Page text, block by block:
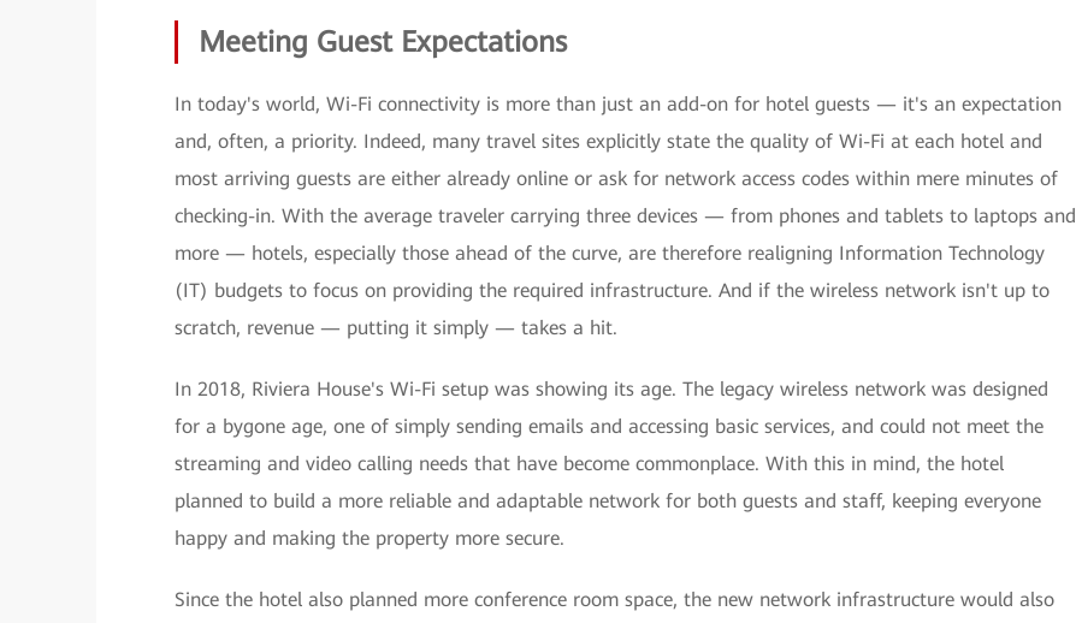
Meeting Guest Expectations
In today's world, Wi-Fi connectivity is more than just an add-on for hotel guests — it's an expectation
and, often, a priority. Indeed, many travel sites explicitly state the quality of Wi-Fi at each hotel and
most arriving guests are either already online or ask for network access codes within mere minutes of
checking-in. With the average traveler carrying three devices — from phones and tablets to laptops and
more — hotels, especially those ahead of the curve, are therefore realigning Information Technology
(IT) budgets to focus on providing the required infrastructure. And if the wireless network isn't up to
scratch, revenue — putting it simply — takes a hit.
In 2018, Riviera House's Wi-Fi setup was showing its age. The legacy wireless network was designed
for a bygone age, one of simply sending emails and accessing basic services, and could not meet the
streaming and video calling needs that have become commonplace. With this in mind, the hotel
planned to build a more reliable and adaptable network for both guests and staff, keeping everyone
happy and making the property more secure.
Since the hotel also planned more conference room space, the new network infrastructure would also